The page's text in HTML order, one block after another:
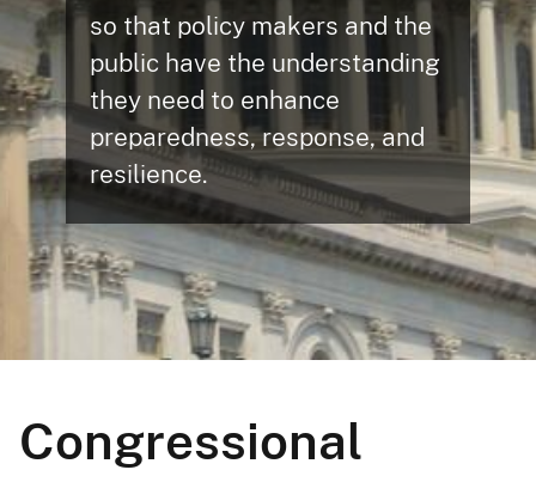
so that policy makers and the
public have the understanding
they need to enhance
preparedness, response, and
resilience.
Congressional